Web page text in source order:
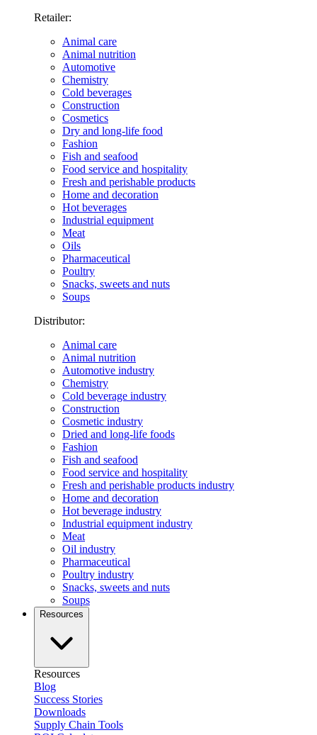
Retailer:
Animal care
Animal nutrition
Automotive
Chemistry
Cold beverages
Construction
Cosmetics
Dry and long-life food
Fashion
Fish and seafood
Food service and hospitality
Fresh and perishable products
Home and decoration
Hot beverages
Industrial equipment
Meat
Oils
Pharmaceutical
Poultry
Snacks, sweets and nuts
Soups
Distributor:
Animal care
Animal nutrition
Automotive industry
Chemistry
Cold beverage industry
Construction
Cosmetic industry
Dried and long-life foods
Fashion
Fish and seafood
Food service and hospitality
Fresh and perishable products industry
Home and decoration
Hot beverage industry
Industrial equipment industry
Meat
Oil industry
Pharmaceutical
Poultry industry
Snacks, sweets and nuts
Soups
Resources
Resources
Blog
Success Stories
Downloads
Supply Chain Tools